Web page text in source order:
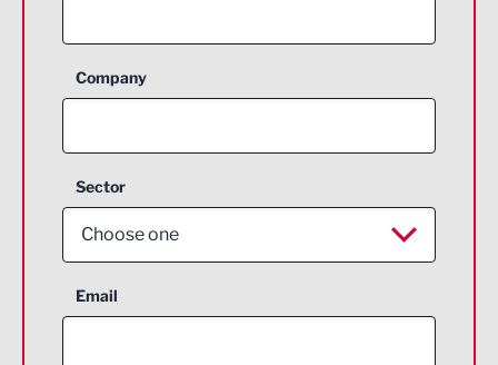
Company
Sector
Choose one
Aerospace
Email